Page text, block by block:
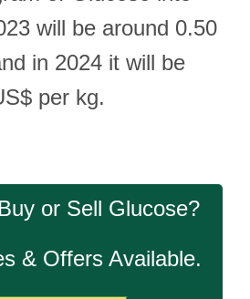
will be around 0.50
in 2024 it will be
per kg.
or Sell Glucose?
& Offers Available.